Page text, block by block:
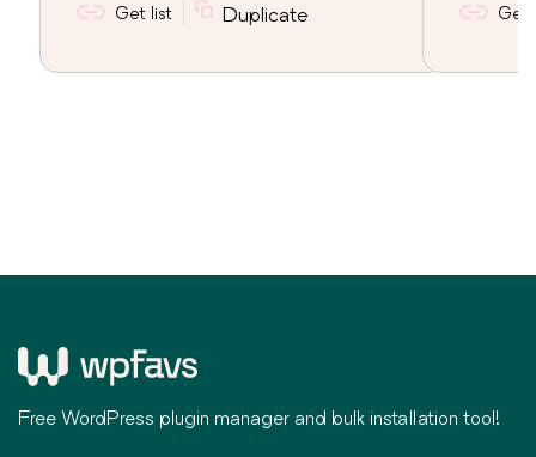
Get list Duplicate Get
Free WordPress plugin manager and bulk installation tool!